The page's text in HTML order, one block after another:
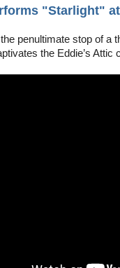
"Starlight"
penultimate stop of
the Eddie’s Attic